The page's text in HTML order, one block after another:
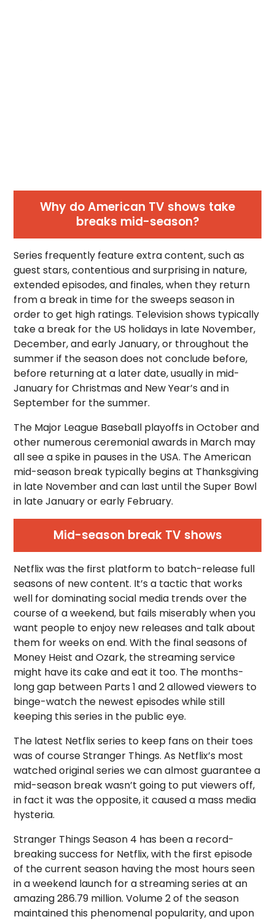
Why do American TV shows take
breaks mid-season?
Series frequently feature extra content, such as
guest stars, contentious and surprising in nature,
extended episodes, and finales, when they return
from a break in time for the sweeps season in
order to get high ratings. Television shows typically
take a break for the US holidays in late November,
December, and early January, or throughout the
summer if the season does not conclude before,
before returning at a later date, usually in mid-
January for Christmas and New Year’s and in
September for the summer.
The Major League Baseball playoffs in October and
other numerous ceremonial awards in March may
all see a spike in pauses in the USA. The American
mid-season break typically begins at Thanksgiving
in late November and can last until the Super Bowl
in late January or early February.
Mid-season break TV shows
Netflix was the first platform to batch-release full
seasons of new content. It’s a tactic that works
well for dominating social media trends over the
course of a weekend, but fails miserably when you
want people to enjoy new releases and talk about
them for weeks on end. With the final seasons of
Money Heist and Ozark, the streaming service
might have its cake and eat it too. The months-
long gap between Parts 1 and 2 allowed viewers to
binge-watch the newest episodes while still
keeping this series in the public eye.
The latest Netflix series to keep fans on their toes
was of course Stranger Things. As Netflix’s most
watched original series we can almost guarantee a
mid-season break wasn’t going to put viewers off,
in fact it was the opposite, it caused a mass media
hysteria.
Stranger Things Season 4 has been a record-
breaking success for Netflix, with the first episode
of the current season having the most hours seen
in a weekend launch for a streaming series at an
amazing 286.79 million. Volume 2 of the season
maintained this phenomenal popularity, and upon